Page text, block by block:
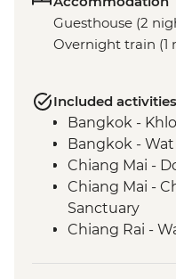
Guesthouse (2
Overnight train (1
Included activities
Bangkok -
Bangkok -
Chiang Mai -
Chiang Mai -
Sanctuary
Chiang Rai -